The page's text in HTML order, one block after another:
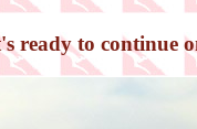
ready to continue